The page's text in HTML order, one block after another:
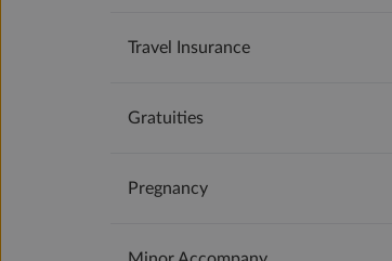
Travel Insurance
Gratuities
Pregnancy